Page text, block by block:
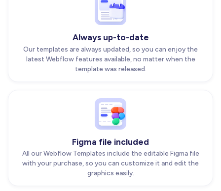
Always up-to-date
Our templates are always updated, so you can enjoy the
latest Webflow features available, no matter when the
template was released.
Figma file included
All our Webflow Templates include the editable Figma file
with your purchase, so you can customize it and edit the
graphics easily.